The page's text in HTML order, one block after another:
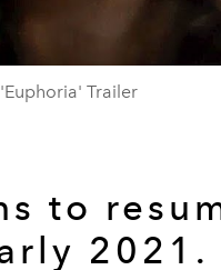
'Euphoria' Trailer
to
2021.